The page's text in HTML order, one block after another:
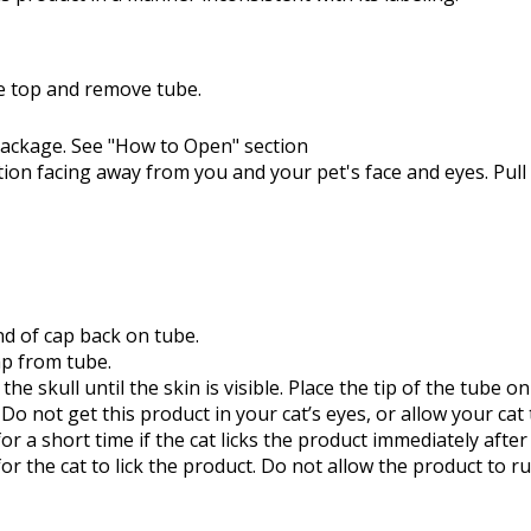
top and remove tube.
See "How to Open" section
facing away from you and your pet's face and eyes.
of cap back on tube.
from tube.
skull until the skin is visible. Place the tip of the tube
not get this product in your cat’s eyes, or allow your
a short time if the cat licks the product immediately
the cat to lick the product. Do not allow the product to